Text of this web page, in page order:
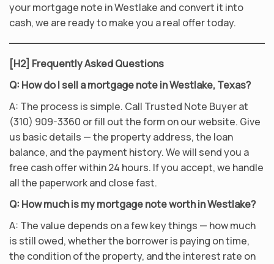
your mortgage note in Westlake and convert it into
cash, we are ready to make you a real offer today.
[H2] Frequently Asked Questions
Q: How do I sell a mortgage note in Westlake, Texas?
A: The process is simple. Call Trusted Note Buyer at
(310) 909-3360 or fill out the form on our website. Give
us basic details — the property address, the loan
balance, and the payment history. We will send you a
free cash offer within 24 hours. If you accept, we handle
all the paperwork and close fast.
Q: How much is my mortgage note worth in Westlake?
A: The value depends on a few key things — how much
is still owed, whether the borrower is paying on time,
the condition of the property, and the interest rate on